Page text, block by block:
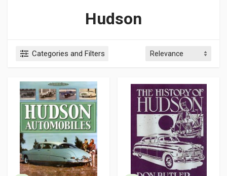
Hudson
Categories and Filters